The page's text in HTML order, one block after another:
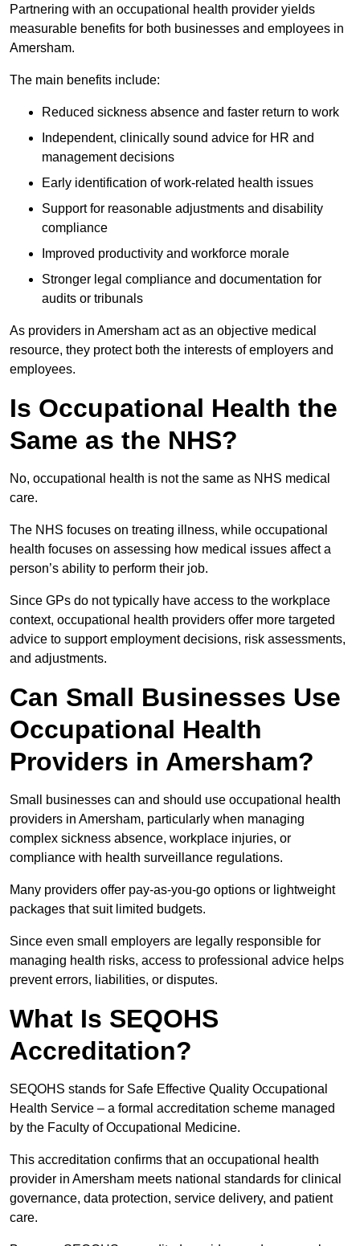
Partnering with an occupational health provider yields
measurable benefits for both businesses and employees in
Amersham.
The main benefits include:
Reduced sickness absence and faster return to work
Independent, clinically sound advice for HR and
management decisions
Early identification of work-related health issues
Support for reasonable adjustments and disability
compliance
Improved productivity and workforce morale
Stronger legal compliance and documentation for
audits or tribunals
As providers in Amersham act as an objective medical
resource, they protect both the interests of employers and
employees.
Is Occupational Health the
Same as the NHS?
No, occupational health is not the same as NHS medical
care.
The NHS focuses on treating illness, while occupational
health focuses on assessing how medical issues affect a
person’s ability to perform their job.
Since GPs do not typically have access to the workplace
context, occupational health providers offer more targeted
advice to support employment decisions, risk assessments,
and adjustments.
Can Small Businesses Use
Occupational Health
Providers in Amersham?
Small businesses can and should use occupational health
providers in Amersham, particularly when managing
complex sickness absence, workplace injuries, or
compliance with health surveillance regulations.
Many providers offer pay-as-you-go options or lightweight
packages that suit limited budgets.
Since even small employers are legally responsible for
managing health risks, access to professional advice helps
prevent errors, liabilities, or disputes.
What Is SEQOHS
Accreditation?
SEQOHS stands for Safe Effective Quality Occupational
Health Service – a formal accreditation scheme managed
by the Faculty of Occupational Medicine.
This accreditation confirms that an occupational health
provider in Amersham meets national standards for clinical
governance, data protection, service delivery, and patient
care.